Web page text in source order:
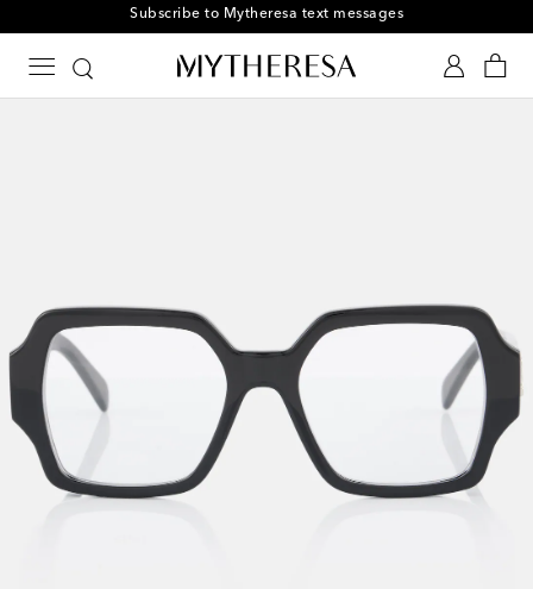
Subscribe to Mytheresa text messages